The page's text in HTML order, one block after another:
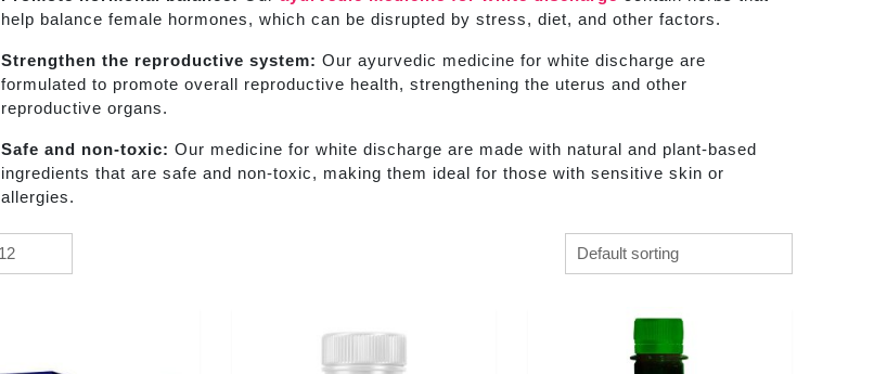
help balance female hormones, which can be disrupted by stress, diet, and other factors.
Strengthen the reproductive system: Our ayurvedic medicine for white discharge are
formulated to promote overall reproductive health, strengthening the uterus and other
reproductive organs.
Safe and non-toxic: Our medicine for white discharge are made with natural and plant-based
ingredients that are safe and non-toxic, making them ideal for those with sensitive skin or
allergies.